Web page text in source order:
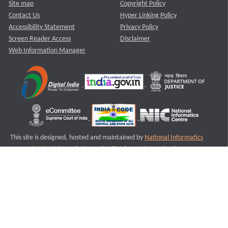
Site map
Contact Us
Accessibility Statement
Screen Reader Access
Web Information Manager
Copyright Policy
Hyper Linking Policy
Privacy Policy
Disclaimer
This site is designed, hosted and maintained by National Informatics